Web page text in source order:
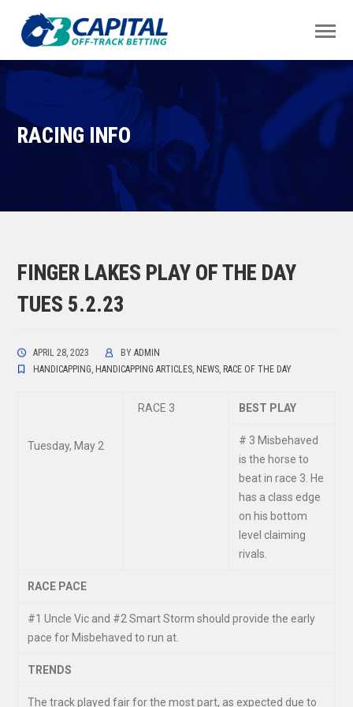
RACING INFO
FINGER LAKES PLAY OF THE DAY
TUES 5.2.23
APRIL 28, 2023 BYADMIN
HANDICAPPING, HANDICAPPING ARTICLES, NEWS, RACE OF THE DAY
Tuesday, May 2
RACE 3 BEST PLAY
# 3 Misbehaved
is the horse to
beat in race 3. He
has a class edge
on his bottom
level claiming
rivals.
RACE PACE
#1 Uncle Vic and #2 Smart Storm should provide the early
pace for Misbehaved to run at.
TRENDS
The track played fair for the most part, as expected due to